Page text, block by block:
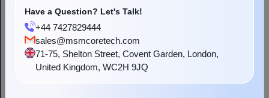
Have a Question? Let's Talk!
+44 7427829444
sales@msmcoretech.com
71-75, Shelton Street, Covent Garden, London,
United Kingdom, WC2H 9JQ